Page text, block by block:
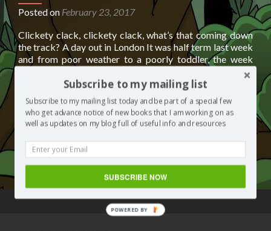
Posted on February 23, 2017
Clickety clack, clickety clack, what’s that coming down
the track? A day out in London It was half term last week
and from poor weather to a poorly toddler, the week
went by so quickly that it was the weekend before I
realised I hadn’t spent any ‘quality’ time with my lil one. I
needed
more
about
Clickety
clack,
clickety
clack,
that
coming
[…]
Posted inSegilola's Corner Taggeddocklands light rail
toddlers,trains 2 Comments
Subscribe to my mailing list
Subscribe to my mailing list today and be part of a special few
who get advance notice of new books that I am working on as
well as updates on my blog full of useful info and resources
SUBSCRIBE NOW
POWERED BY